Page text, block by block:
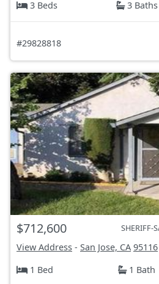
3 Beds
3 Baths
#29828818
$712,600 SHERIFF-
View Address - San Jose, CA 95116
1 Bed
1 Bath